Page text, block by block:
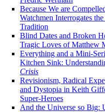
Because We are
Watchmen Interrogates
Tradition
Blind Dates and Broken
Tragic Loves of Matthew
Everything and a Mini-
Kitchen Sink:
Crisis
Revisionism, Radical
and Dystopia in Keith
Super-Heroes
And the Universe so Big: